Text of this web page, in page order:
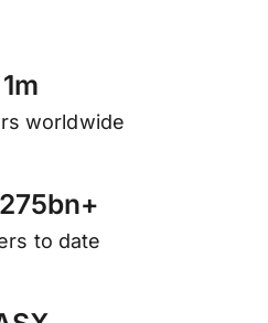
1m
worldwide
275bn+
to date